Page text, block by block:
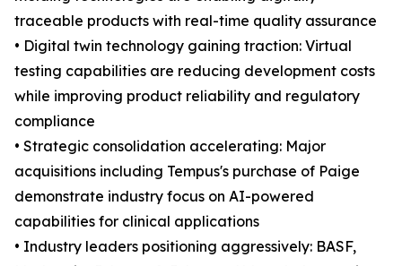
traceable products with real-time quality assurance
• Digital twin technology gaining traction: Virtual
testing capabilities are reducing development costs
while improving product reliability and regulatory
compliance
• Strategic consolidation accelerating: Major
acquisitions including Tempus's purchase of Paige
demonstrate industry focus on AI-powered
capabilities for clinical applications
• Industry leaders positioning aggressively: BASF,